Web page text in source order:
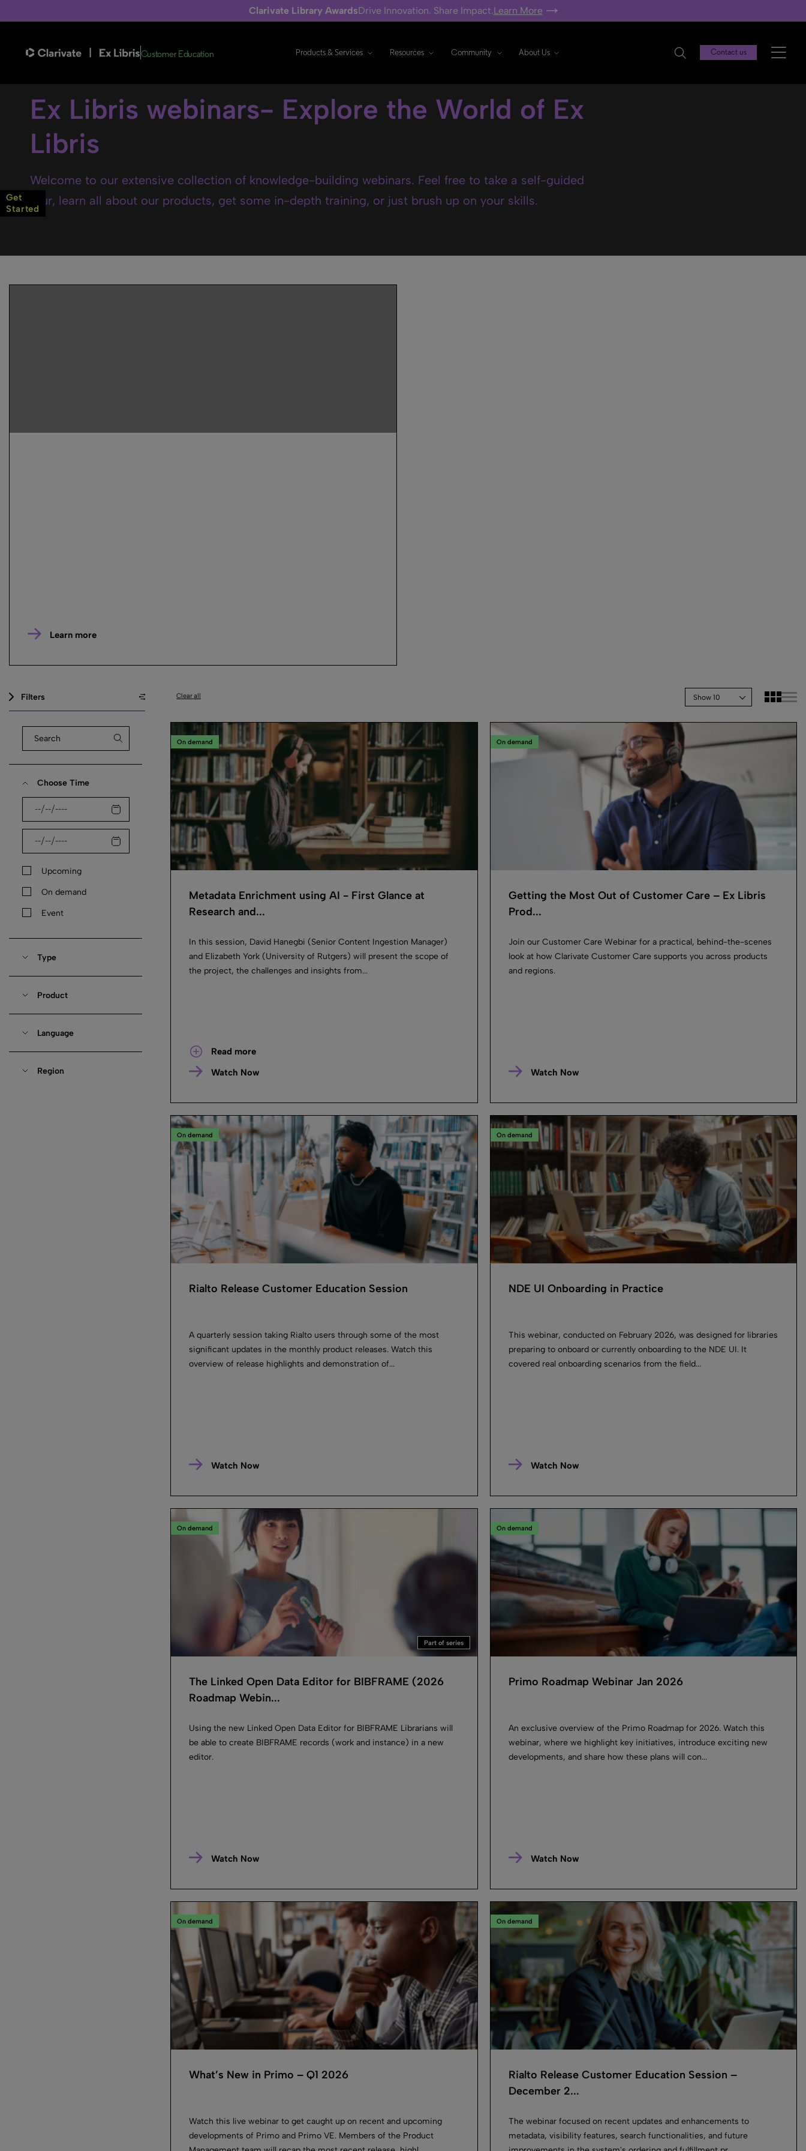
Clarivate Library AwardsDrive Innovation. Share Impact.Learn More
Customer Education Products & Services Resources Community About Us Contact us
Ex Libris webinars- Explore the World of Ex
Libris
Welcome to our extensive collection of knowledge-building webinars. Feel free to take a self-guided
tour, learn all about our products, get some in-depth training, or just brush up on your skills.
Learn more
Clear all Show 10
Filters
Choose Time
Upcoming
On demand
Event
Type
Product
Language
Region
On demand
Metadata Enrichment using AI ​- First Glance at
Research and...
In this session, David Hanegbi (Senior Content Ingestion Manager)
and Elizabeth York (University of Rutgers) will present the scope of
the project, the challenges and insights from...
Read more
Watch Now
On demand
Getting the Most Out of Customer Care – Ex Libris
Prod...
Join our Customer Care Webinar for a practical, behind-the-scenes
look at how Clarivate Customer Care supports you across products
and regions.
Watch Now
On demand
Rialto Release Customer Education Session
A quarterly session taking Rialto users through some of the most
significant updates in the monthly product releases. Watch this
overview of release highlights and demonstration of...
Watch Now
On demand
NDE UI Onboarding in Practice
This webinar, conducted on February 2026, was designed for libraries
preparing to onboard or currently onboarding to the NDE UI. It
covered real onboarding scenarios from the field...
Watch Now
On demand
Part of series
The Linked Open Data Editor for BIBFRAME (2026
Roadmap Webin...
Using the new Linked Open Data Editor for BIBFRAME Librarians will
be able to create BIBFRAME records (work and instance) in a new
editor.
Watch Now
On demand
Primo Roadmap Webinar Jan 2026
An exclusive overview of the Primo Roadmap for 2026. Watch this
webinar, where we highlight key initiatives, introduce exciting new
developments, and share how these plans will con...
Watch Now
On demand
What’s New in Primo – Q1 2026
Watch this live webinar to get caught up on recent and upcoming
developments of Primo and Primo VE. Members of the Product
On demand
Rialto Release Customer Education Session –
December 2...
The webinar focused on recent updates and enhancements to
metadata, visibility features, search functionalities, and future
Get
Started